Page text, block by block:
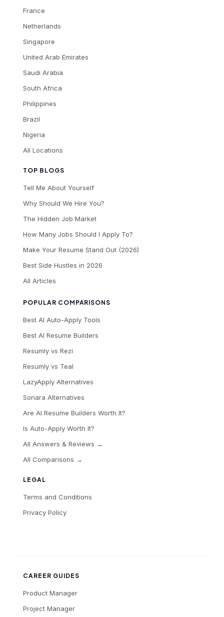
LEGAL
Terms and Conditions
Privacy Policy
TOP BLOGS
Tell Me About Yourself
Why Should We Hire You?
The Hidden Job Market
How Many Jobs Should I Apply To?
Make Your Resume Stand Out (2026)
Best Side Hustles in 2026
All Articles
POPULAR COMPARISONS
Best AI Auto-Apply Tools
Best AI Resume Builders
Resumly vs Rezi
Resumly vs Teal
LazyApply Alternatives
Sonara Alternatives
Are AI Resume Builders Worth It?
Is Auto-Apply Worth It?
All Answers & Reviews →
All Comparisons →
France
Netherlands
Singapore
United Arab Emirates
Saudi Arabia
South Africa
Philippines
Brazil
Nigeria
All Locations
CAREER GUIDES
Product Manager
Project Manager